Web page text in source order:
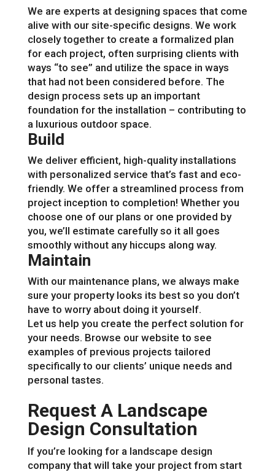
We are experts at designing spaces that come
alive with our site-specific designs. We work
closely together to create a formalized plan
for each project, often surprising clients with
ways “to see” and utilize the space in ways
that had not been considered before. The
design process sets up an important
foundation for the installation – contributing to
a luxurious outdoor space.
Build
We deliver efficient, high-quality installations
with personalized service that’s fast and eco-
friendly. We offer a streamlined process from
project inception to completion! Whether you
choose one of our plans or one provided by
you, we’ll estimate carefully so it all goes
smoothly without any hiccups along way.
Maintain
With our maintenance plans, we always make
sure your property looks its best so you don’t
have to worry about doing it yourself.
Let us help you create the perfect solution for
your needs. Browse our website to see
examples of previous projects tailored
specifically to our clients’ unique needs and
personal tastes.
Request A Landscape
Design Consultation
If you’re looking for a landscape design
company that will take your project from start